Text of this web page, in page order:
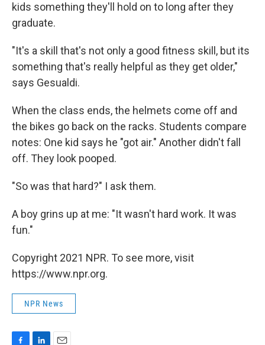
kids something they'll hold on to long after they
graduate.
"It's a skill that's not only a good fitness skill, but its
something that's really helpful as they get older,"
says Gesualdi.
When the class ends, the helmets come off and
the bikes go back on the racks. Students compare
notes: One kid says he "got air." Another didn't fall
off. They look pooped.
"So was that hard?" I ask them.
A boy grins up at me: "It wasn't hard work. It was
fun."
Copyright 2021 NPR. To see more, visit
https://www.npr.org.
NPR News